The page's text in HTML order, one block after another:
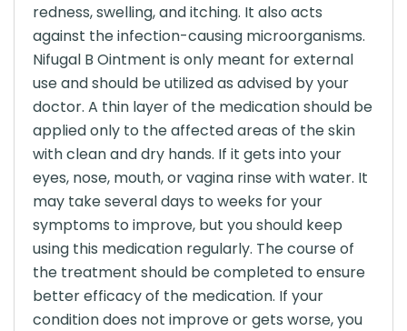
redness, swelling, and itching. It also acts
against the infection-causing microorganisms.
Nifugal B Ointment is only meant for external
use and should be utilized as advised by your
doctor. A thin layer of the medication should be
applied only to the affected areas of the skin
with clean and dry hands. If it gets into your
eyes, nose, mouth, or vagina rinse with water. It
may take several days to weeks for your
symptoms to improve, but you should keep
using this medication regularly. The course of
the treatment should be completed to ensure
better efficacy of the medication. If your
condition does not improve or gets worse, you